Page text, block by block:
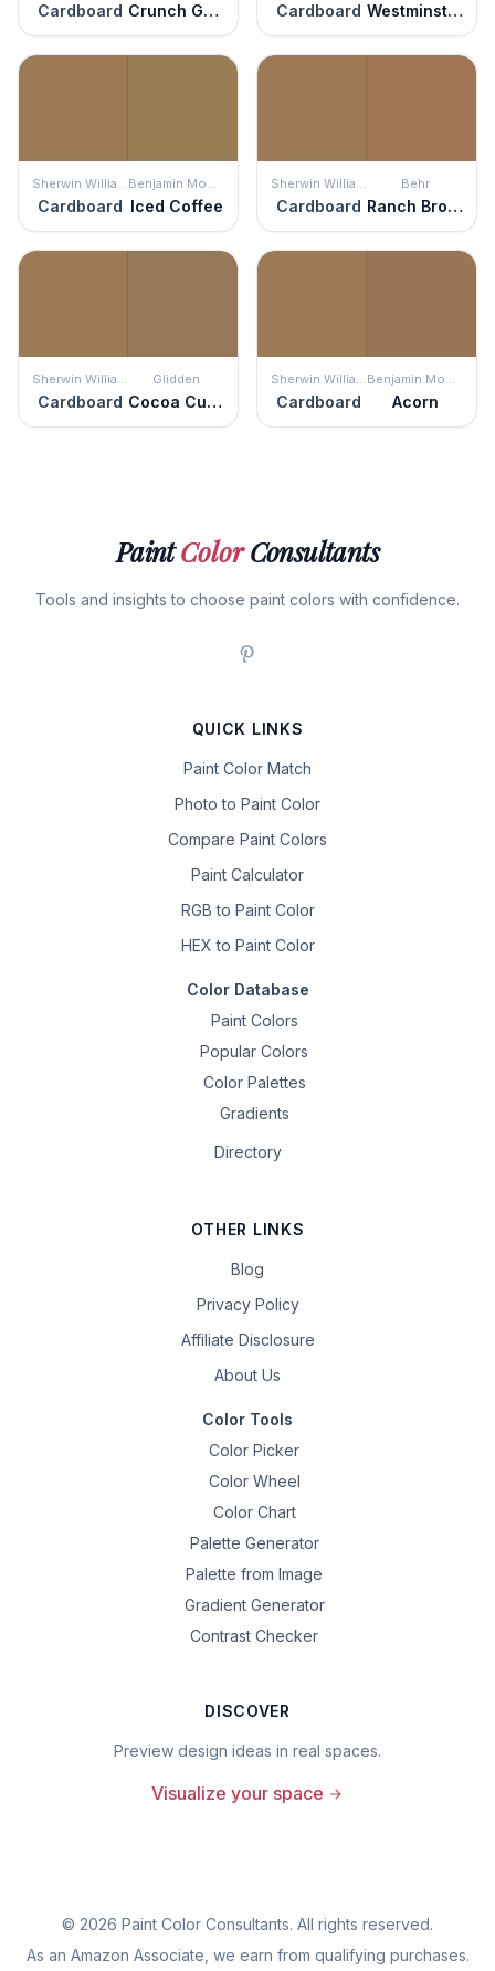
Cardboard Crunch Granola Cardboard Westminster
Sherwin Williams
Cardboard
Benjamin Moore
Iced Coffee
Sherwin Williams
Cardboard
Behr
Ranch Brown
Sherwin Williams
Cardboard
Glidden
Cocoa Cupcake
Sherwin Williams
Cardboard
Benjamin Moore
Acorn
PaintColorConsultants
Tools and insights to choose paint colors with confidence.
QUICK LINKS
Paint Color Match
Photo to Paint Color
Compare Paint Colors
Paint Calculator
RGB to Paint Color
HEX to Paint Color
Color Database
Paint Colors
Popular Colors
Color Palettes
Gradients
Directory
OTHER LINKS
Blog
Privacy Policy
Affiliate Disclosure
About Us
Color Tools
Color Picker
Color Wheel
Color Chart
Palette Generator
Palette from Image
Gradient Generator
Contrast Checker
DISCOVER
Preview design ideas in real spaces.
Visualize your space
© 2026 Paint Color Consultants. All rights reserved.
As an Amazon Associate, we earn from qualifying purchases.